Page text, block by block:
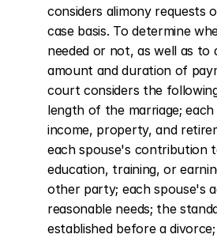
considers alimony requests
case basis. To determine
needed or not, as well as to
amount and duration of
court considers the
length of the marriage; each
income, property, and
each spouse's contribution
education, training, or
other party; each spouse's
reasonable needs; the
established before a